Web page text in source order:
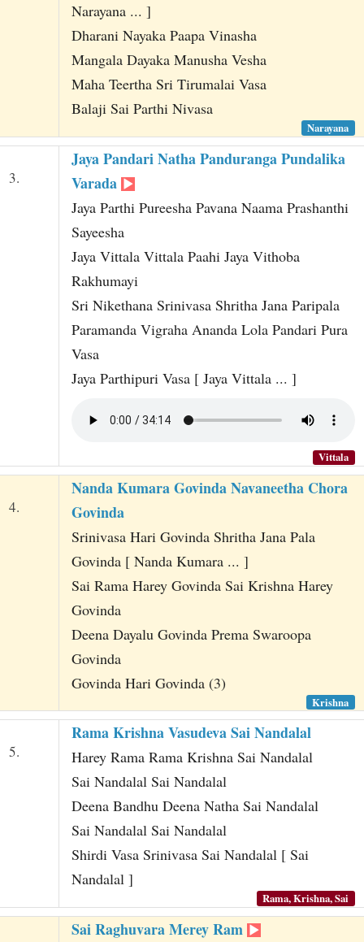
Narayana ... ]
Dharani Nayaka Paapa Vinasha
Mangala Dayaka Manusha Vesha
Maha Teertha Sri Tirumalai Vasa
Balaji Sai Parthi Nivasa
Narayana
3.
Jaya Pandari Natha Panduranga Pundalika
Varada
Jaya Parthi Pureesha Pavana Naama Prashanthi
Sayeesha
Jaya Vittala Vittala Paahi Jaya Vithoba
Rakhumayi
Sri Nikethana Srinivasa Shritha Jana Paripala
Paramanda Vigraha Ananda Lola Pandari Pura
Vasa
Jaya Parthipuri Vasa [ Jaya Vittala ... ]
Vittala
4.
Nanda Kumara Govinda Navaneetha Chora
Govinda
Srinivasa Hari Govinda Shritha Jana Pala
Govinda [ Nanda Kumara ... ]
Sai Rama Harey Govinda Sai Krishna Harey
Govinda
Deena Dayalu Govinda Prema Swaroopa
Govinda
Govinda Hari Govinda (3)
Krishna
5.
Rama Krishna Vasudeva Sai Nandalal
Harey Rama Rama Krishna Sai Nandalal
Sai Nandalal Sai Nandalal
Deena Bandhu Deena Natha Sai Nandalal
Sai Nandalal Sai Nandalal
Shirdi Vasa Srinivasa Sai Nandalal [ Sai
Nandalal ]
Rama, Krishna, Sai
Sai Raghuvara Merey Ram